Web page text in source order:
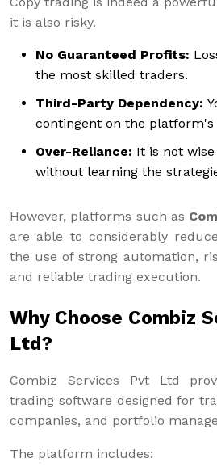
it is also risky.
No Guaranteed Profits:
the most skilled traders.
Third-Party Dependency:
contingent on the platform's
Over-Reliance: It is not
without learning the
However, platforms such as
are able to considerably
the use of strong automation,
and reliable trading execution.
Why Choose Combiz
Ltd?
Combiz Services Pvt Ltd
trading software designed for
companies, and portfolio
The platform includes: